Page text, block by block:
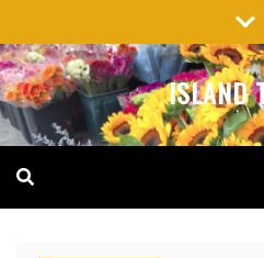
to
content
ISLAND